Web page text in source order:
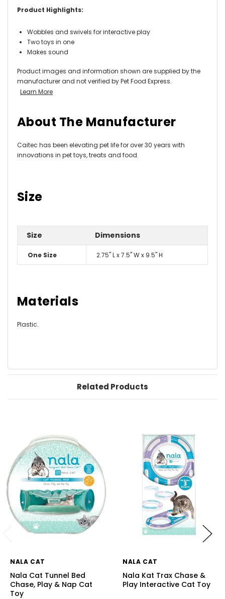
Product Highlights:
Wobbles and swivels for interactive play
Two toys in one
Makes sound
Product images and information shown are supplied by the
manufacturer and not verified by Pet Food Express.
Learn More
About The Manufacturer
Caitec has been elevating pet life for over 30 years with
innovations in pet toys, treats and food.
Size
Size Dimensions
One Size 2.75" L x 7.5" W x 9.5" H
Materials
Plastic.
Related Products
NALA CAT
Nala Cat Tunnel Bed
Chase, Play & Nap Cat
Toy
NALA CAT
Nala Kat Trax Chase &
Play Interactive Cat Toy